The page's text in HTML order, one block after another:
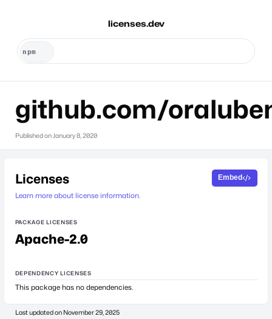
licenses.dev
github.com/
Published on January 8, 2020
Licenses
Learn more about license information.
Embed
PACKAGE LICENSES
Apache-2.0
DEPENDENCY LICENSES
This package has no dependencies.
Last updated on November 29, 2025